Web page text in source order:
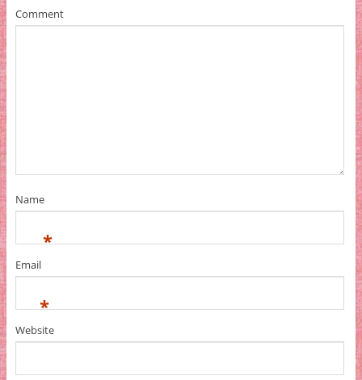
Comment
Name
*
Email
*
Website